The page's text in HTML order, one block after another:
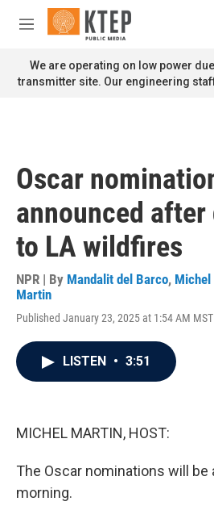
Skip to main content
M
n
u
We are operating on low power
transmitter site. Our engineering
Oscar
announced after
to LA wildfires
NPR | By Mandalit del Barco, Michel
Martin
Published January 23, 2025 at 1:54 AM MST
LISTEN • 3:51
MICHEL MARTIN, HOST:
The Oscar nominations will be
morning.